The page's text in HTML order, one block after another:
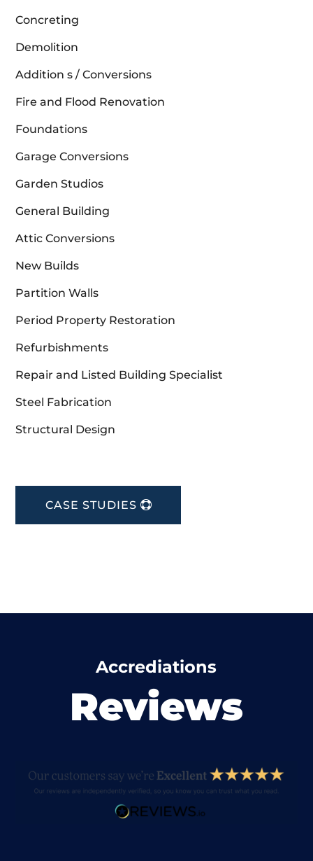
Concreting
Demolition
Addition s / Conversions
Fire and Flood Renovation
Foundations
Garage Conversions
Garden Studios
General Building
Attic Conversions
New Builds
Partition Walls
Period Property Restoration
Refurbishments
Repair and Listed Building Specialist
Steel Fabrication
Structural Design
CASE STUDIES
Accrediations
Reviews